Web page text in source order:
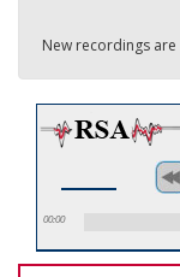
New recordings
00:00